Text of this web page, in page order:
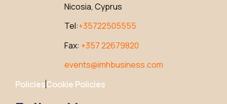
Nicosia, Cyprus
Tel:+35722505555
Fax: +357 22679820
events@imhbusiness.com
PoliciesCookie Policies